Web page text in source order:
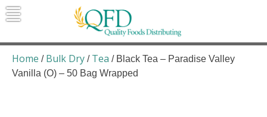
Skip
to
Quality Foods Distributing
Bringing natural, organic, and local
products to the Northern Rockies.
Home / Bulk Dry / Tea / Black Tea – Paradise Valley
Vanilla (O) – 50 Bag Wrapped